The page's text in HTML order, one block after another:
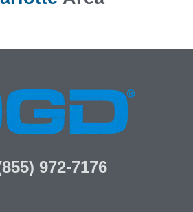
972-7176